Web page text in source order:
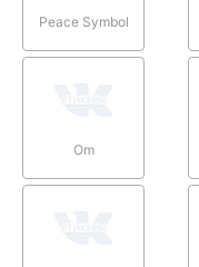
Peace Symbol
Om